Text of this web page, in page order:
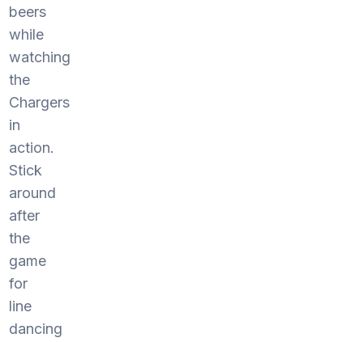
beers
while
watching
the
Chargers
in
action.
Stick
around
after
the
game
for
line
dancing